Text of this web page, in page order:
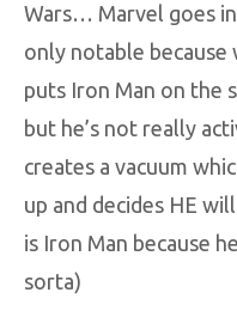
Wars… Marvel goes
only notable
puts Iron Man on the
but he’s not really
creates a vacuum
up and decides HE
is Iron Man because
sorta)